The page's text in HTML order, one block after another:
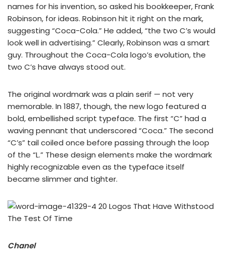
names for his invention, so asked his bookkeeper, Frank
Robinson, for ideas. Robinson hit it right on the mark,
suggesting “Coca-Cola.” He added, “the two C’s would
look well in advertising.” Clearly, Robinson was a smart
guy. Throughout the Coca-Cola logo’s evolution, the
two C’s have always stood out.
The original wordmark was a plain serif — not very
memorable. In 1887, though, the new logo featured a
bold, embellished script typeface. The first “C” had a
waving pennant that underscored “Coca.” The second
“C’s” tail coiled once before passing through the loop
of the “L.” These design elements make the wordmark
highly recognizable even as the typeface itself
became slimmer and tighter.
Chanel